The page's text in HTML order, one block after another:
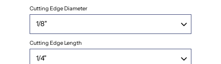
Cutting Edge Diameter
Cutting Edge Length